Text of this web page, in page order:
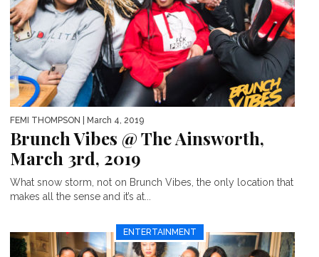
FEMI THOMPSON | March 4, 2019
Brunch Vibes @ The Ainsworth,
March 3rd, 2019
What snow storm, not on Brunch Vibes, the only location that
makes all the sense and it’s at...
ENTERTAINMENT